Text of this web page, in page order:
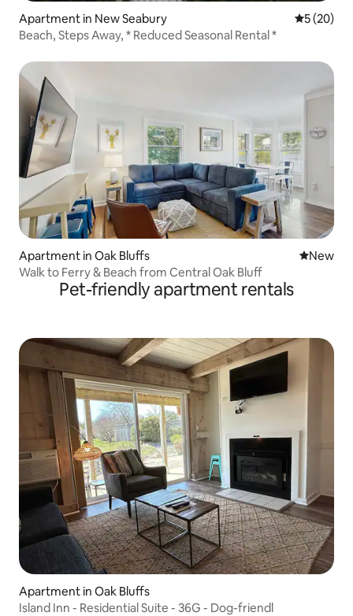
Apartment in New Seabury 5 out of 5
5 (20)
Beach, Steps Away, * Reduced Seasonal Rental *
Apartment in Oak Bluffs New
New
Walk to Ferry & Beach from Central Oak Bluff
Pet-friendly apartment rentals
Apartment in Oak Bluffs
Island Inn - Residential Suite - 36G - Dog-friendl